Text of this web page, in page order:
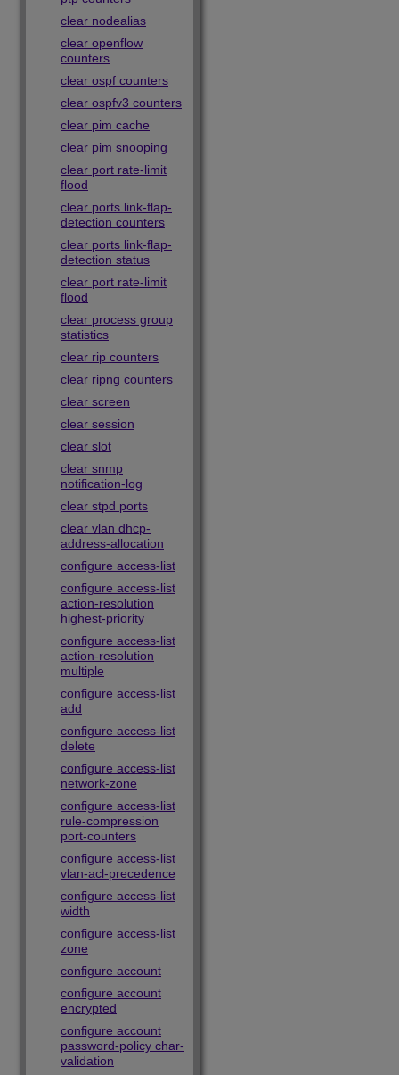
clear nodealias
clear openflow
counters
clear ospf counters
clear ospfv3 counters
clear pim cache
clear pim snooping
clear port rate-limit
flood
clear ports link-flap-
detection counters
clear ports link-flap-
detection status
clear port rate-limit
flood
clear process group
statistics
clear rip counters
clear ripng counters
clear screen
clear session
clear slot
clear snmp
notification-log
clear stpd ports
clear vlan dhcp-
address-allocation
configure access-list
configure access-list
action-resolution
highest-priority
configure access-list
action-resolution
multiple
configure access-list
add
configure access-list
delete
configure access-list
network-zone
configure access-list
rule-compression
port-counters
configure access-list
vlan-acl-precedence
configure access-list
width
configure access-list
zone
configure account
configure account
encrypted
configure account
password-policy char-
validation